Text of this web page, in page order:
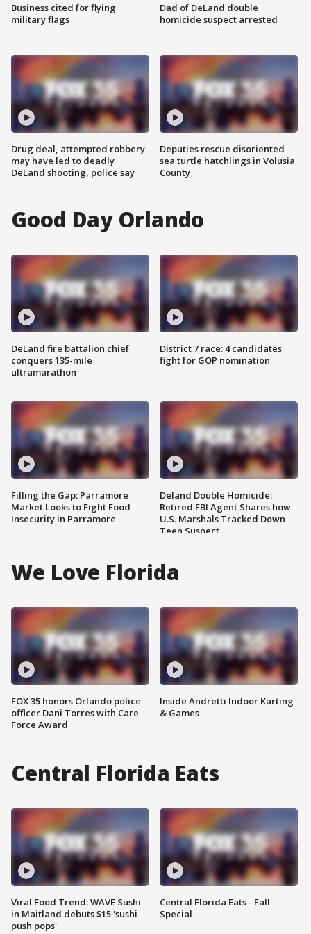
Business cited for flying
military flags
Drug deal, attempted robbery
may have led to deadly
DeLand shooting, police say
Dad of DeLand double
homicide suspect arrested
Deputies rescue disoriented
sea turtle hatchlings in Volusia
County
Good Day Orlando
DeLand fire battalion chief
conquers 135-mile
ultramarathon
Filling the Gap: Parramore
Market Looks to Fight Food
Insecurity in Parramore
District 7 race: 4 candidates
fight for GOP nomination
Deland Double Homicide:
Retired FBI Agent Shares how
U.S. Marshals Tracked Down
Teen Suspect
We Love Florida
FOX 35 honors Orlando police
officer Dani Torres with Care
Force Award
Inside Andretti Indoor Karting
& Games
Central Florida Eats
Viral Food Trend: WAVE Sushi
in Maitland debuts $15 'sushi
push pops'
Central Florida Eats - Fall
Special